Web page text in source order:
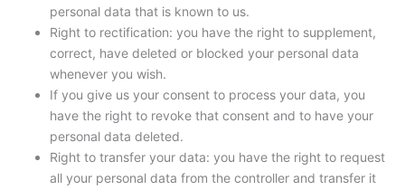
personal data that is known to us.
Right to rectification: you have the right to supplement,
correct, have deleted or blocked your personal data
whenever you wish.
If you give us your consent to process your data, you
have the right to revoke that consent and to have your
personal data deleted.
Right to transfer your data: you have the right to request
all your personal data from the controller and transfer it